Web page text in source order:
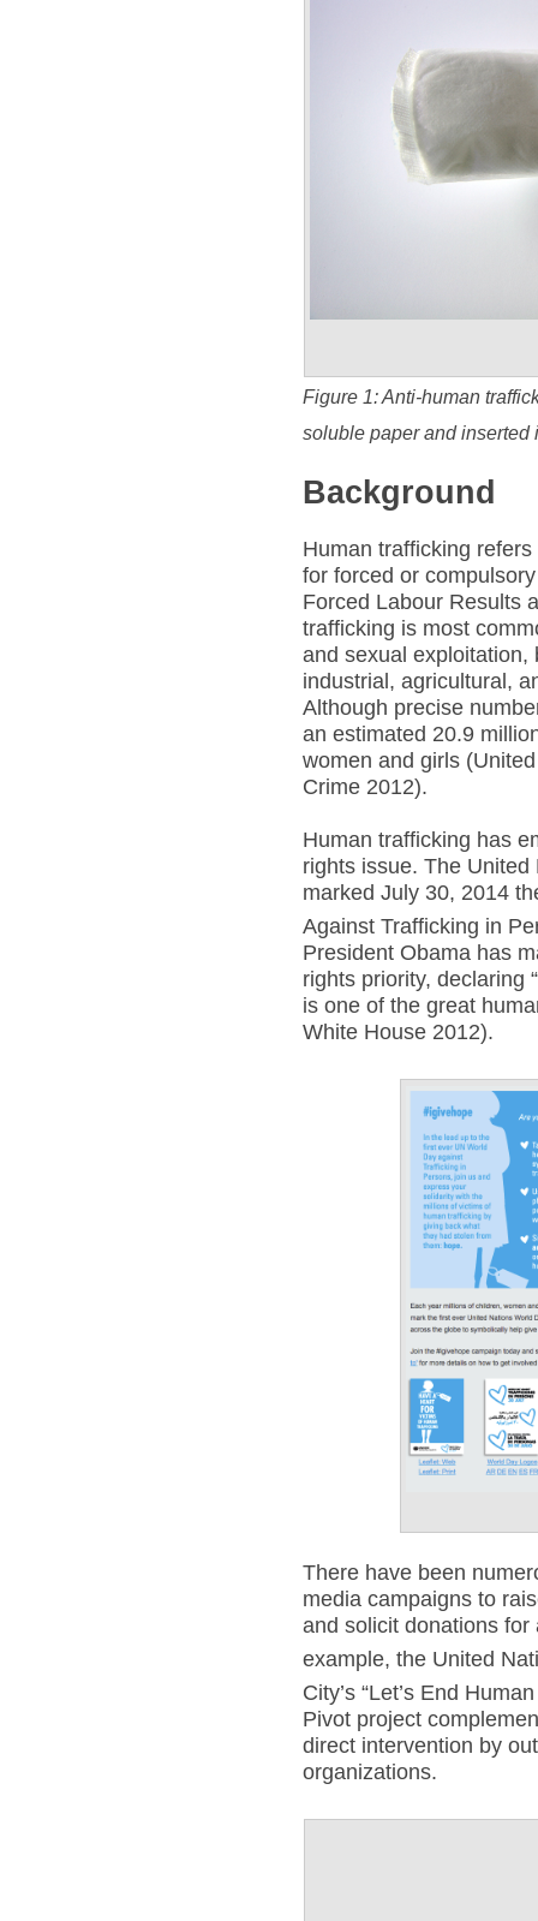
Figure 1: Anti-human
soluble paper and inserted
Background
Human trafficking
for forced or
Forced Labour Results
trafficking is most
and sexual exploitation,
industrial, agricultural,
Although precise
an estimated 20.9
women and girls
Crime 2012).
Human trafficking has
rights issue. The
marked July 30, 2014
Against Trafficking in
President Obama has
rights priority, declaring
is one of the great
White House 2012).
There have been
media campaigns to
and solicit donations
example, the United
City’s “Let’s End
Pivot project
direct intervention by
organizations.